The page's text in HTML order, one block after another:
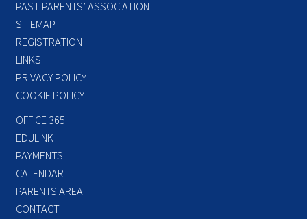
PAST PARENTS’ ASSOCIATION
SITEMAP
REGISTRATION
LINKS
PRIVACY POLICY
COOKIE POLICY
OFFICE 365
EDULINK
PAYMENTS
CALENDAR
PARENTS AREA
CONTACT